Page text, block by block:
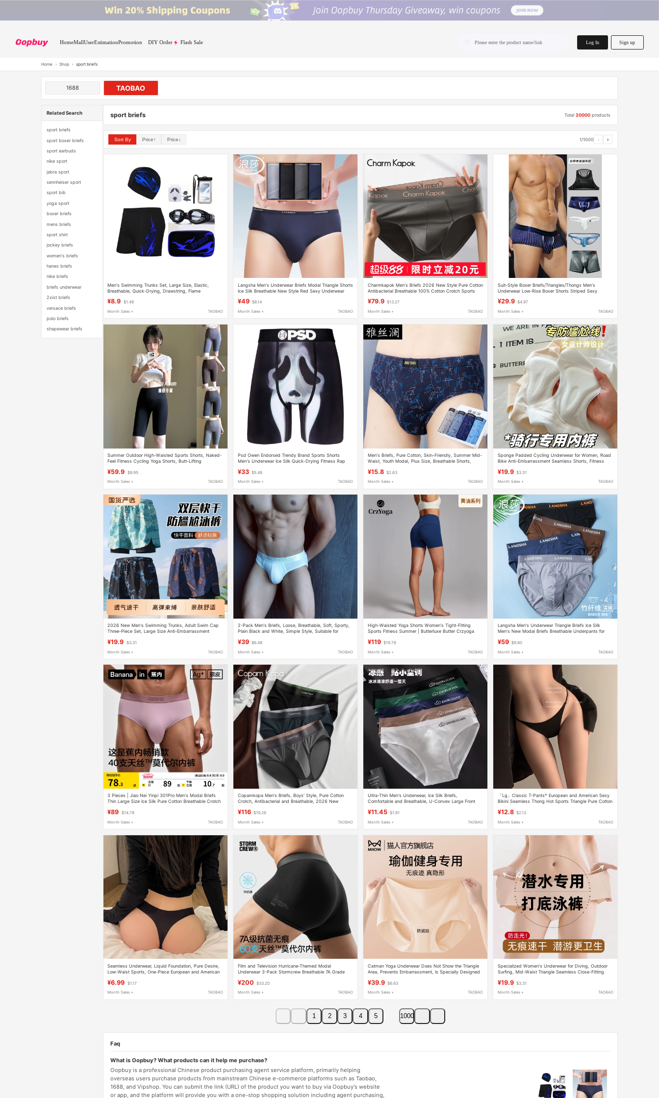
HomeMallUserEstimationPromotion DIY Order Flash Sale Please enter the product name/link Log In Sign up
Home › Shop › sport briefs
1688 TAOBAO
Related Search
sport briefs
sport boxer briefs
sport earbuds
nike sport
jabra sport
sennheiser sport
sport bib
yoga sport
boxer briefs
mens briefs
sport shirt
jockey briefs
women's briefs
hanes briefs
nike briefs
briefs underwear
2xist briefs
versace briefs
polo briefs
shapewear briefs
sport briefs Total20000 products
Sort By Price↑ Price↓ 1/1000 ‹ ›
Men's Swimming Trunks Set, Large Size, Elastic,
Breathable, Quick-Drying, Drawstring, Flame
¥8.9 $1.48
Month Sales + TAOBAO
Langsha Men's Underwear Briefs Modal Triangle Shorts
Ice Silk Breathable New Style Red Sexy Underwear
¥49 $8.14
Month Sales + TAOBAO
Charmkapok Men's Briefs 2026 New Style Pure Cotton
Antibacterial Breathable 100% Cotton Crotch Sports
¥79.9 $13.27
Month Sales + TAOBAO
Suit-Style Boxer Briefs/Triangles/Thongs Men's
Underwear Low-Rise Boxer Shorts Striped Sexy
¥29.9 $4.97
Month Sales + TAOBAO
Summer Outdoor High-Waisted Sports Shorts, Naked-
Feel Fitness Cycling Yoga Shorts, Butt-Lifting
¥59.9 $9.95
Month Sales + TAOBAO
Psd Owen Endorsed Trendy Brand Sports Shorts
Men's Underwear Ice Silk Quick-Drying Fitness Rap
¥33 $5.48
Month Sales + TAOBAO
Men's Briefs, Pure Cotton, Skin-Friendly, Summer Mid-
Waist, Youth Modal, Plus Size, Breathable Shorts,
¥15.8 $2.63
Month Sales + TAOBAO
Sponge Padded Cycling Underwear for Women, Road
Bike Anti-Embarrassment Seamless Shorts, Fitness
¥19.9 $3.31
Month Sales + TAOBAO
2026 New Men's Swimming Trunks, Adult Swim Cap
Three-Piece Set, Large Size Anti-Embarrassment
¥19.9 $3.31
Month Sales + TAOBAO
2-Pack Men's Briefs, Loose, Breathable, Soft, Sporty,
Plain Black and White, Simple Style, Suitable for
¥39 $6.48
Month Sales + TAOBAO
High-Waisted Yoga Shorts Women's Tight-Fitting
Sports Fitness Summer | Butterluxe Butter Crzyoga
¥119 $19.76
Month Sales + TAOBAO
Langsha Men's Underwear Triangle Briefs Ice Silk
Men's New Modal Briefs Breathable Underpants for
¥59 $9.80
Month Sales + TAOBAO
3 Pieces | Jiao Nei Yinpi 301Pro Men's Modal Briefs
Thin Large Size Ice Silk Pure Cotton Breathable Crotch
¥89 $14.78
Month Sales + TAOBAO
Copamkopa Men's Briefs, Boys' Style, Pure Cotton
Crotch, Antibacterial and Breathable, 2026 New
¥116 $19.26
Month Sales + TAOBAO
Ultra-Thin Men's Underwear, Ice Silk Briefs,
Comfortable and Breathable, U-Convex Large Front
¥11.45 $1.91
Month Sales + TAOBAO
「Lg」Classic T-Pants* European and American Sexy
Bikini Seamless Thong Hot Sports Triangle Pure Cotton
¥12.8 $2.13
Month Sales + TAOBAO
Seamless Underwear, Liquid Foundation, Pure Desire,
Low-Waist Sports, One-Piece European and American
Wear, Does Not Pinch the Buttocks
¥6.99 $1.17
Month Sales + TAOBAO
Film and Television Hurricane-Themed Modal
Underwear 3-Pack Stormcrew Breathable 7A Grade
¥200 $33.20
Month Sales + TAOBAO
Catman Yoga Underwear Does Not Show the Triangle
Area, Prevents Embarrassment, Is Specially Designed
Not Pinch the Buttocks
¥39.9 $6.63
Month Sales + TAOBAO
Specialized Women's Underwear for Diving, Outdoor
Surfing, Mid-Waist Triangle Seamless Close-Fitting
¥19.9 $3.31
Month Sales + TAOBAO
1 2 3 4 5 1000
Faq
What is Oopbuy? What products can it help me purchase?
Oopbuy is a professional Chinese product purchasing agent service platform, primarily helping
overseas users purchase products from mainstream Chinese e-commerce platforms such as Taobao,
1688, and Vipshop. You can submit the link (URL) of the product you want to buy via Oopbuy's website
or app, and the platform will provide you with a one-stop shopping solution including agent purchasing,